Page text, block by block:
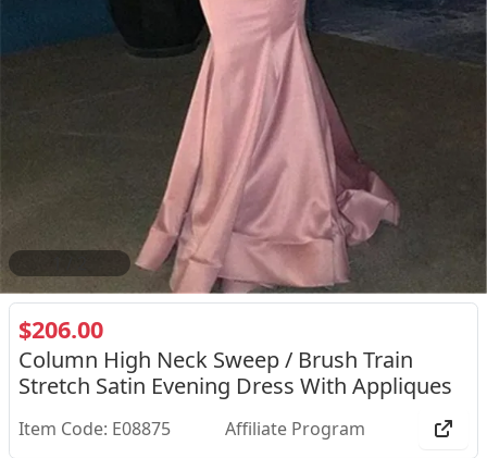
$206.00
Column High Neck Sweep / Brush Train
Stretch Satin Evening Dress With Appliques
Item Code: E08875 Affiliate Program